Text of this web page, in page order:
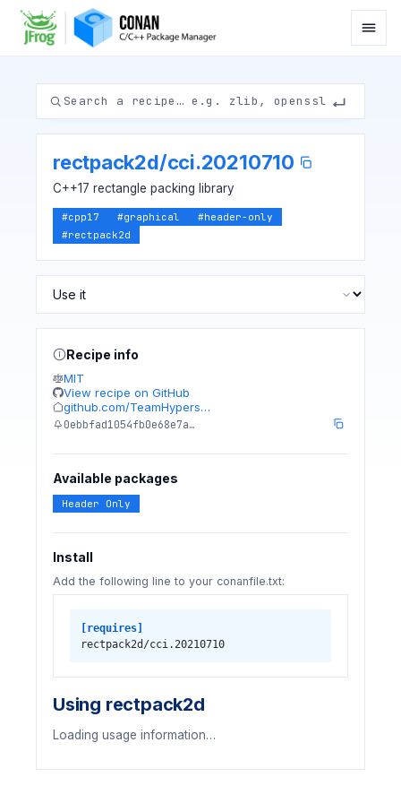
rectpack2d/cci.20210710
C++17 rectangle packing library
#cpp17 #graphical #header-only
#rectpack2d
Recipe info
MIT
View recipe on GitHub
github.com/TeamHypers…
0ebbfad1054fb0e68e7a…
Available packages
Header Only
Install
Add the following line to your conanfile.txt:
[requires]
rectpack2d/cci.20210710
Using rectpack2d
Loading usage information…